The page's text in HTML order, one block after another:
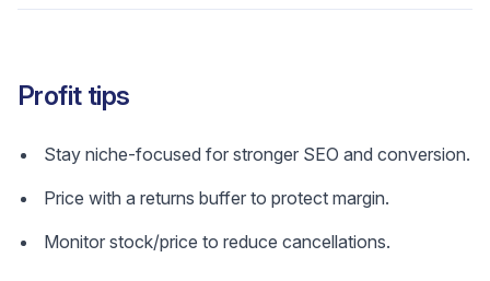
Profit tips
Stay niche-focused for stronger SEO and conversion.
Price with a returns buffer to protect margin.
Monitor stock/price to reduce cancellations.